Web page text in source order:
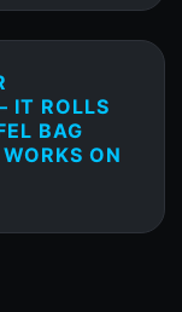
IT ROLLS
BAG
ON